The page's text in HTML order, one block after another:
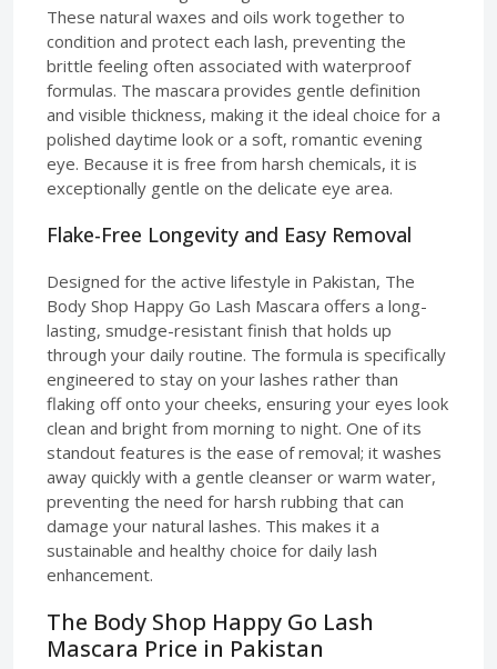
These natural waxes and oils work together to
condition and protect each lash, preventing the
brittle feeling often associated with waterproof
formulas. The mascara provides gentle definition
and visible thickness, making it the ideal choice for a
polished daytime look or a soft, romantic evening
eye. Because it is free from harsh chemicals, it is
exceptionally gentle on the delicate eye area.
Flake-Free Longevity and Easy Removal
Designed for the active lifestyle in Pakistan, The
Body Shop Happy Go Lash Mascara offers a long-
lasting, smudge-resistant finish that holds up
through your daily routine. The formula is specifically
engineered to stay on your lashes rather than
flaking off onto your cheeks, ensuring your eyes look
clean and bright from morning to night. One of its
standout features is the ease of removal; it washes
away quickly with a gentle cleanser or warm water,
preventing the need for harsh rubbing that can
damage your natural lashes. This makes it a
sustainable and healthy choice for daily lash
enhancement.
The Body Shop Happy Go Lash
Mascara Price in Pakistan